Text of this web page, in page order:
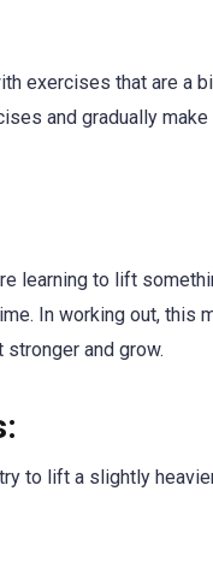
exercises that are a
and gradually
learning to lift
In working out, this
and grow.
to lift a slightly